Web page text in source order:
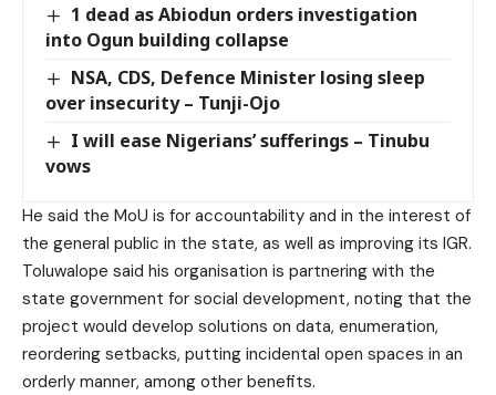
1 dead as Abiodun orders investigation
into Ogun building collapse
NSA, CDS, Defence Minister losing sleep
over insecurity – Tunji-Ojo
I will ease Nigerians’ sufferings – Tinubu
vows
He said the MoU is for accountability and in the interest of
the general public in the state, as well as improving its IGR.
Toluwalope said his organisation is partnering with the
state government for social development, noting that the
project would develop solutions on data, enumeration,
reordering setbacks, putting incidental open spaces in an
orderly manner, among other benefits.